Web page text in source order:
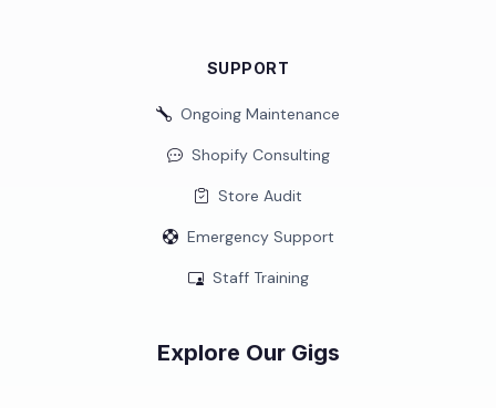
SUPPORT
Ongoing Maintenance
Shopify Consulting
Store Audit
Emergency Support
Staff Training
Explore Our Gigs